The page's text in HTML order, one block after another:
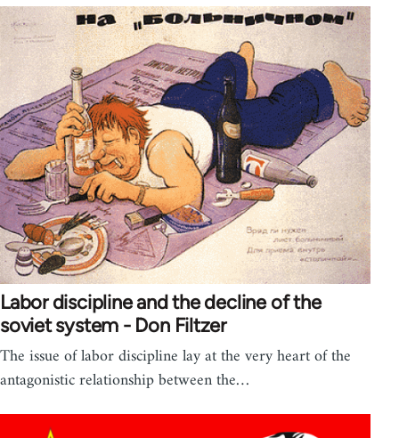
Labor discipline and the decline of the
soviet system - Don Filtzer
The issue of labor discipline lay at the very heart of the
antagonistic relationship between the…